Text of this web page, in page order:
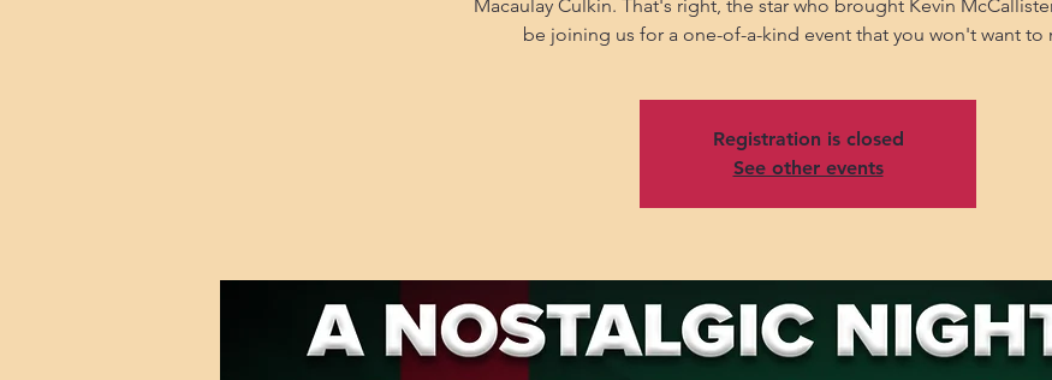
Macaulay Culkin. That's right, the star who brought Kevin
be joining us for a one-of-a-kind event that you won't want to
Registration is closed
See other events